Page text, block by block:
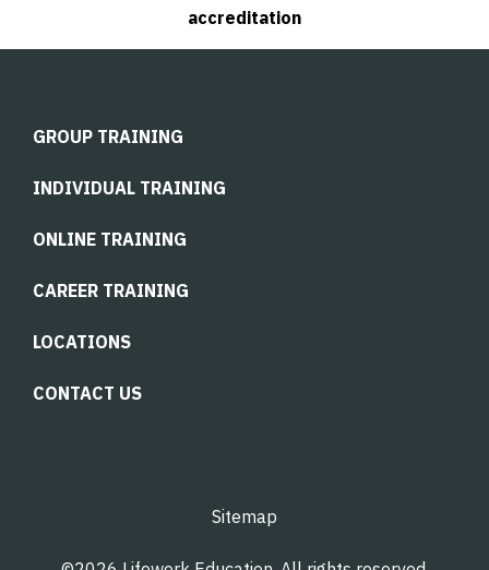
accreditation
GROUP TRAINING
INDIVIDUAL TRAINING
ONLINE TRAINING
CAREER TRAINING
LOCATIONS
CONTACT US
Sitemap